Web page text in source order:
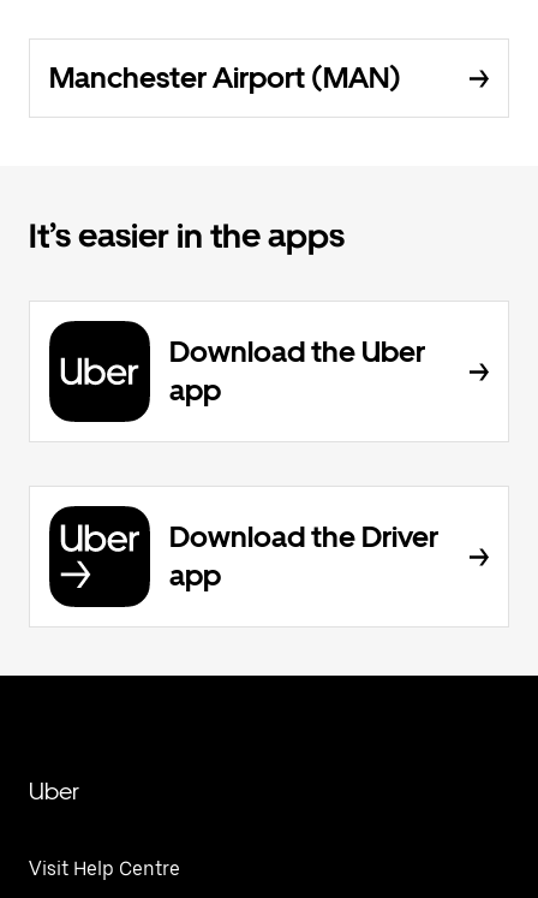
Manchester Airport (MAN)
It’s easier in the apps
Download the Uber
app
Download the Driver
app
Uber
Visit Help Centre